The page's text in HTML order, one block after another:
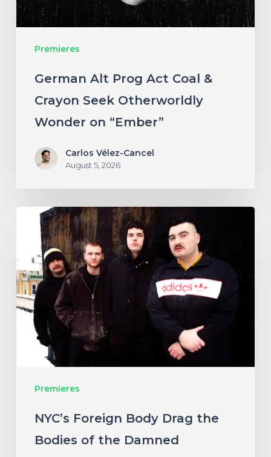
Premieres
Seek
Otherworldly
Wonder
German Alt Prog Act Coal &
Crayon Seek Otherworldly
Wonder on “Ember”
Carlos Vélez-Cancel
August 5, 2026
Premieres
NYC’s
Foreign
Body
Drag
the
Bodies
Damned
Through
Single
NYC’s Foreign Body Drag the
Bodies of the Damned